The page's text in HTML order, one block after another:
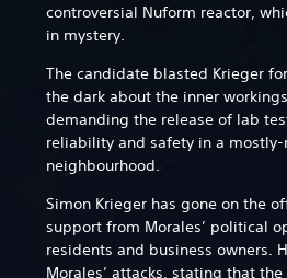
controversial Nuform reactor,
in mystery.
The candidate blasted Krieger
the dark about the inner
demanding the release of lab
reliability and safety in a
neighbourhood.
Simon Krieger has gone on the
support from Morales’ political
residents and business owners.
Morales’ attacks, stating that